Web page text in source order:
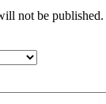
not be published.